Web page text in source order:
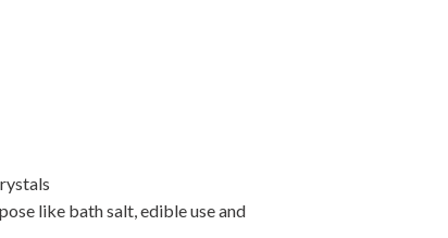
like bath salt, edible use and